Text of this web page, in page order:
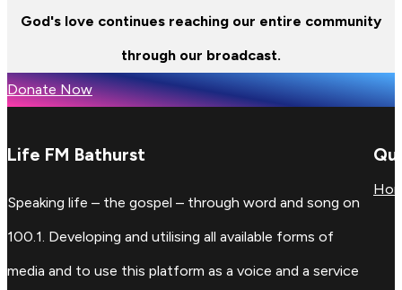
God's love continues reaching our entire community
through our broadcast.
Donate Now
Life FM Bathurst
Speaking life – the gospel – through word and song on
100.1. Developing and utilising all available forms of
media and to use this platform as a voice and a service